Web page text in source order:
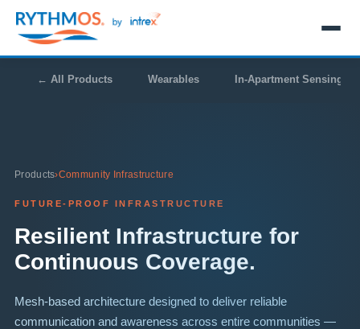
← All Products Wearables In-Apartment Sensing
Products›Community Infrastructure
FUTURE-PROOF INFRASTRUCTURE
Resilient Infrastructure for
Continuous Coverage.
Mesh-based architecture designed to deliver reliable
communication and awareness across entire communities —